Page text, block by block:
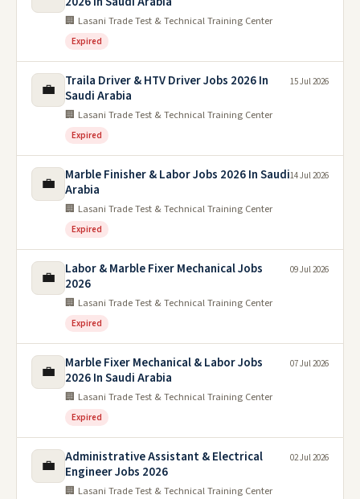
🏢 Lasani Trade Test & Technical Training Center
Expired
💼
Traila Driver & HTV Driver Jobs 2026 In
Saudi Arabia
🏢 Lasani Trade Test & Technical Training Center
Expired
15 Jul 2026
💼
Marble Finisher & Labor Jobs 2026 In Saudi
Arabia
🏢 Lasani Trade Test & Technical Training Center
Expired
14 Jul 2026
💼
Labor & Marble Fixer Mechanical Jobs
2026
🏢 Lasani Trade Test & Technical Training Center
Expired
09 Jul 2026
💼
Marble Fixer Mechanical & Labor Jobs
2026 In Saudi Arabia
🏢 Lasani Trade Test & Technical Training Center
Expired
07 Jul 2026
💼
Administrative Assistant & Electrical
Engineer Jobs 2026
🏢 Lasani Trade Test & Technical Training Center
02 Jul 2026